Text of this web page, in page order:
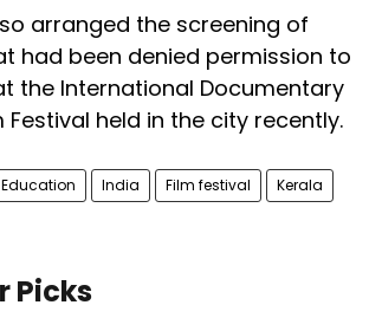
arranged the screening of
had been denied permission to
the International Documentary
Festival held in the city recently.
Education India Film festival Kerala
Picks